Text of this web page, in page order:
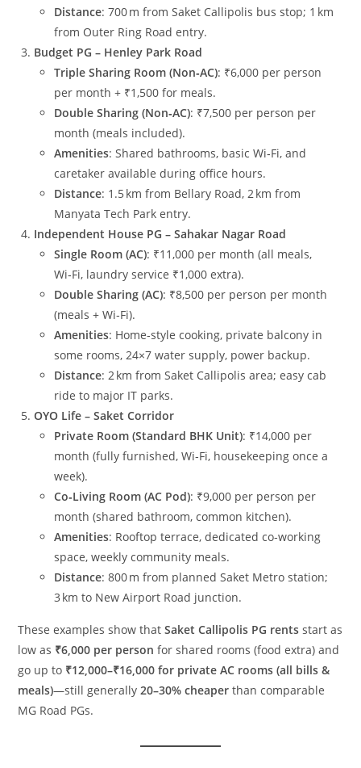
Distance: 700 m from Saket Callipolis bus stop; 1 km
from Outer Ring Road entry.
Budget PG – Henley Park Road
Triple Sharing Room (Non‑AC): ₹6,000 per person
per month + ₹1,500 for meals.
Double Sharing (Non‑AC): ₹7,500 per person per
month (meals included).
Amenities: Shared bathrooms, basic Wi‑Fi, and
caretaker available during office hours.
Distance: 1.5 km from Bellary Road, 2 km from
Manyata Tech Park entry.
Independent House PG – Sahakar Nagar Road
Single Room (AC): ₹11,000 per month (all meals,
Wi‑Fi, laundry service ₹1,000 extra).
Double Sharing (AC): ₹8,500 per person per month
(meals + Wi‑Fi).
Amenities: Home‑style cooking, private balcony in
some rooms, 24×7 water supply, power backup.
Distance: 2 km from Saket Callipolis area; easy cab
ride to major IT parks.
OYO Life – Saket Corridor
Private Room (Standard BHK Unit): ₹14,000 per
month (fully furnished, Wi‑Fi, housekeeping once a
week).
Co‑Living Room (AC Pod): ₹9,000 per person per
month (shared bathroom, common kitchen).
Amenities: Rooftop terrace, dedicated co‑working
space, weekly community meals.
Distance: 800 m from planned Saket Metro station;
3 km to New Airport Road junction.
These examples show thatSaket Callipolis PG rents start as
low as ₹6,000 per person for shared rooms (food extra) and
go up to ₹12,000–₹16,000 for private AC rooms (all bills &
meals)—still generally20–30% cheaper than comparable
MG Road PGs.